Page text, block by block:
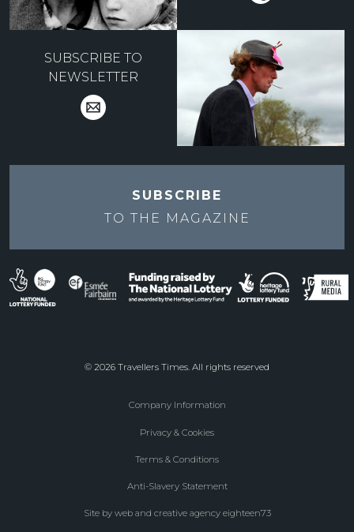
SUBSCRIBE TO
NEWSLETTER
SUBSCRIBE
TO THE MAGAZINE
© 2026 Travellers Times. All rights reserved
Company Information
Privacy & Cookies
Terms & Conditions
Anti-Slavery Statement
Site by web and creative agency eighteen73